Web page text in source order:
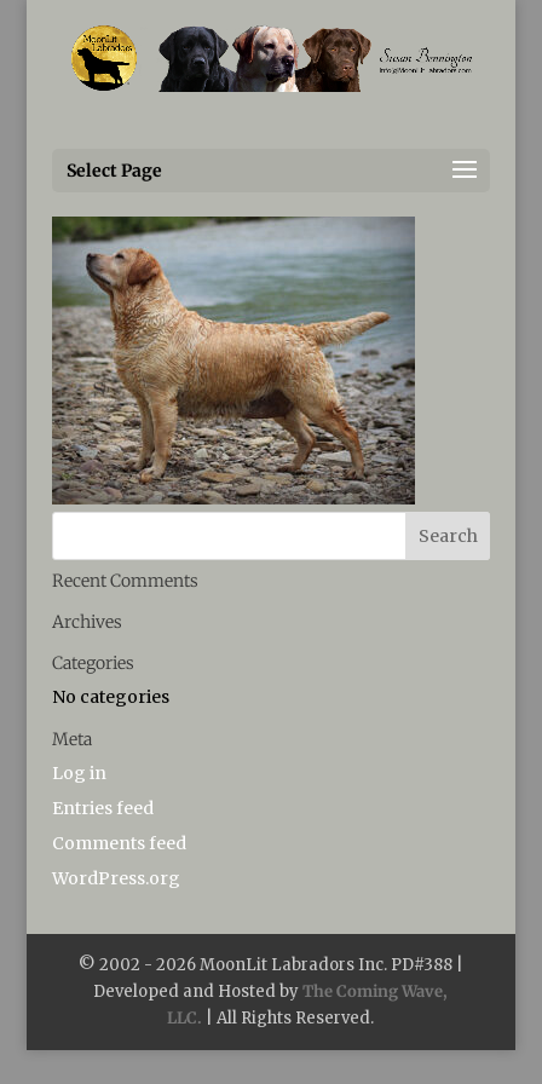
Select Page
Recent Comments
Archives
Categories
No categories
Meta
Log in
Entries feed
Comments feed
WordPress.org
© 2002 - 2026MoonLit Labradors Inc. PD#388 |
Developed and Hosted byThe Coming Wave,
LLC. | All Rights Reserved.